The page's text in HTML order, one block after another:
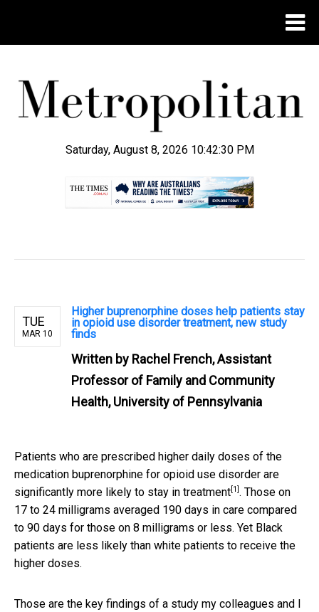
Saturday, August 8, 2026 10:42:30 PM
TUE
MAR 10
Higher buprenorphine doses help patients stay
in opioid use disorder treatment, new study
finds
Written by Rachel French, Assistant
Professor of Family and Community
Health, University of Pennsylvania
Patients who are prescribed higher daily doses of the
medication buprenorphine for opioid use disorder are
significantly more likely to stay in treatment [1] . Those on
17 to 24 milligrams averaged 190 days in care compared
to 90 days for those on 8 milligrams or less. Yet Black
patients are less likely than white patients to receive the
higher doses.
Those are the key findings of a study my colleagues and I